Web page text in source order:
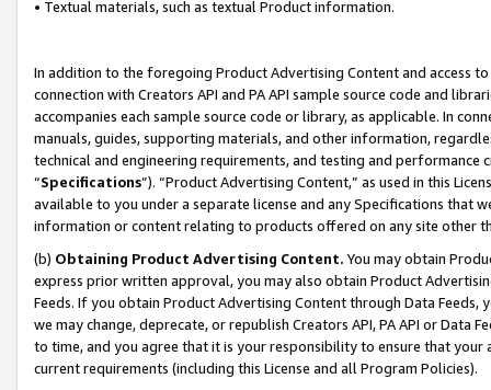
• Textual materials, such as textual Product information.
In addition to the foregoing Product Advertising Content and access
connection with Creators API and PA API sample source code and
accompanies each sample source code or library, as applicable. In
manuals, guides, supporting materials, and other information,
technical and engineering requirements, and testing and
“Specifications”). “Product Advertising Content,” as used in this
available to you under a separate license and any Specifications that
information or content relating to products offered on any site other
(b) Obtaining Product Advertising Content. You may obtain
express prior written approval, you may also obtain Product
Feeds. If you obtain Product Advertising Content through Data Feeds,
we may change, deprecate, or republish Creators API, PA API or Data
to time, and you agree that it is your responsibility to ensure that your
current requirements (including this License and all Program Policies).